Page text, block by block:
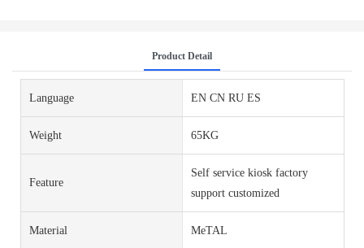
Product Detail
Language EN CN RU ES
Weight 65KG
Feature
Self service kiosk factory
support customized
Material MeTAL